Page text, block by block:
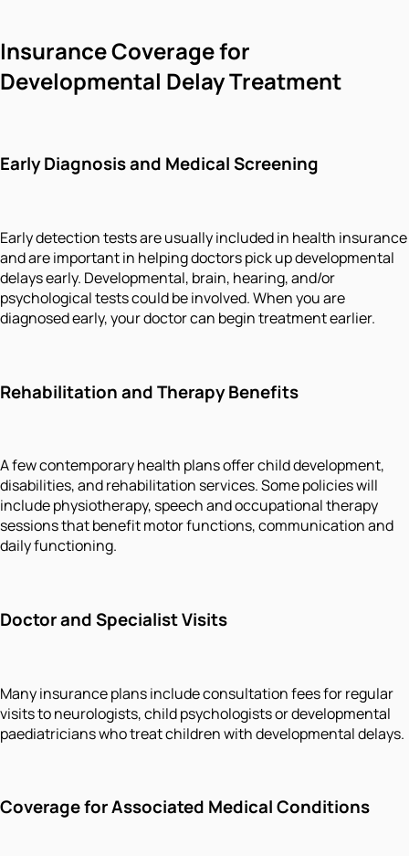
Insurance Coverage for
Developmental Delay Treatment
Early Diagnosis and Medical Screening
Early detection tests are usually included in health insurance
and are important in helping doctors pick up developmental
delays early. Developmental, brain, hearing, and/or
psychological tests could be involved. When you are
diagnosed early, your doctor can begin treatment earlier.
Rehabilitation and Therapy Benefits
A few contemporary health plans offer child development,
disabilities, and rehabilitation services. Some policies will
include physiotherapy, speech and occupational therapy
sessions that benefit motor functions, communication and
daily functioning.
Doctor and Specialist Visits
Many insurance plans include consultation fees for regular
visits to neurologists, child psychologists or developmental
paediatricians who treat children with developmental delays.
Coverage for Associated Medical Conditions